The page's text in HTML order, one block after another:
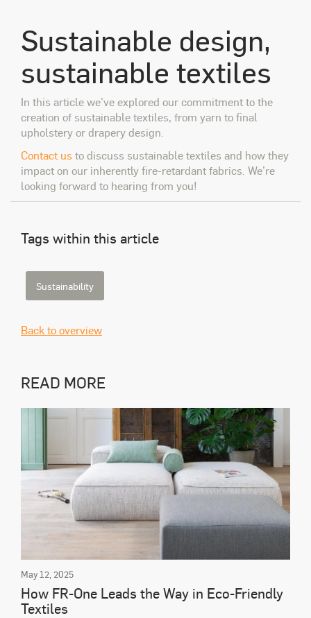
Sustainable design,
sustainable textiles
In this article we’ve explored our commitment to the
creation of sustainable textiles, from yarn to final
upholstery or drapery design.
Contact usto discuss sustainable textiles and how they
impact on our inherently fire-retardant fabrics. We’re
looking forward to hearing from you!
Tags within this article
Sustainability
Back to overview
READ MORE
May 12, 2025
How FR-One Leads the Way in Eco-Friendly
Textiles